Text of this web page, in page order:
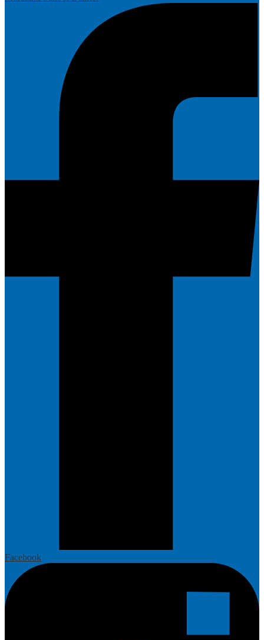
Facebook